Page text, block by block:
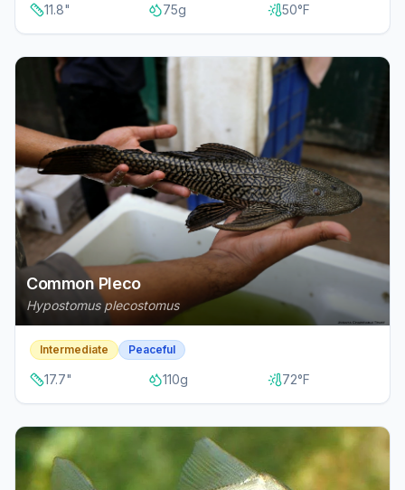
11.8" 75g 50°F
Common Pleco
Hypostomus plecostomus
Intermediate Peaceful
17.7" 110g 72°F